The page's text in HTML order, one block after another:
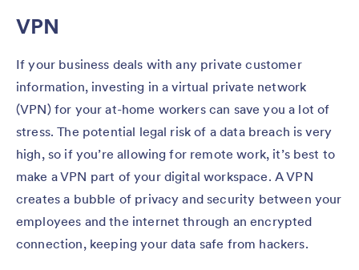
VPN
If your business deals with any private customer
information, investing in a virtual private network
(VPN) for your at-home workers can save you a lot of
stress. The potential legal risk of a data breach is very
high, so if you’re allowing for remote work, it’s best to
make a VPN part of your digital workspace. A VPN
creates a bubble of privacy and security between your
employees and the internet through an encrypted
connection, keeping your data safe from hackers.